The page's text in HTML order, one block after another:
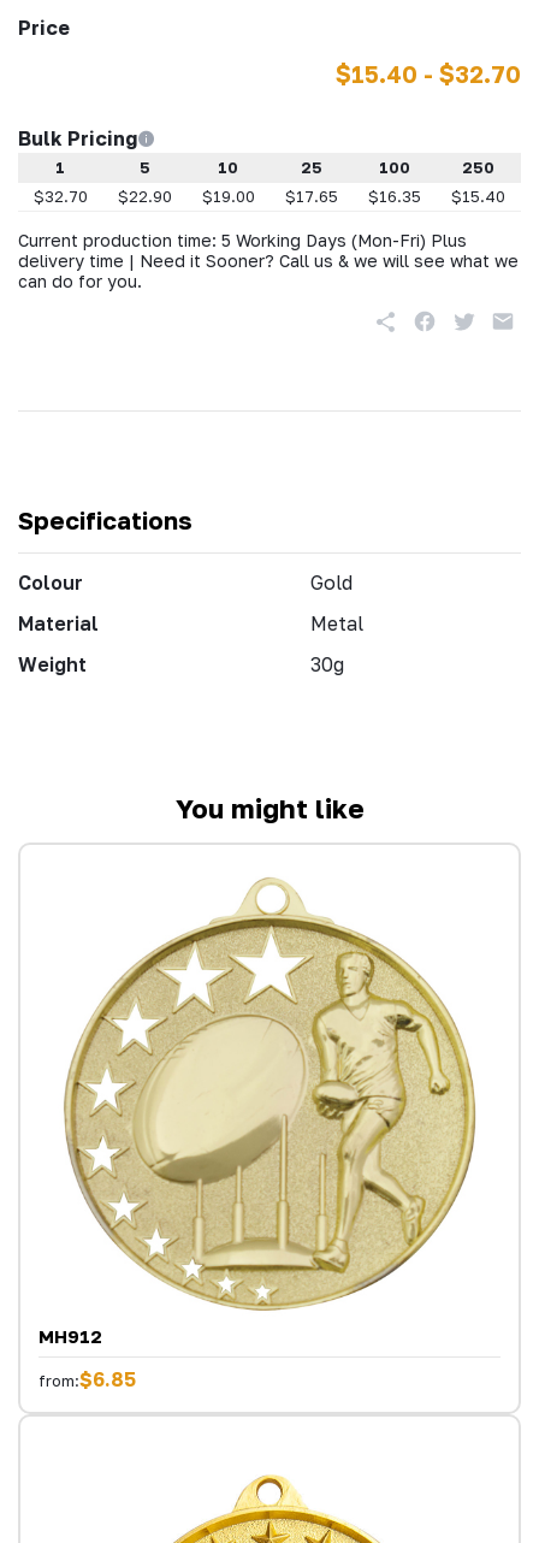
Price
$15.40 - $32.70
Bulk Pricing
1 5 10 25 100
250
$32.70
$22.90 $19.00 $17.65 $16.35 $15.40
Current production time: 5 Working Days (Mon-Fri) Plus
delivery time | Need it Sooner? Call us & we will see what we
can do for you.
Specifications
Colour
Gold
Material
Metal
Weight
30g
You might like
MH912
from:$6.85